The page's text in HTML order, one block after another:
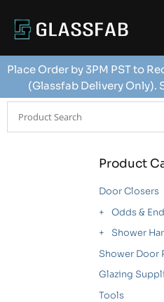
Place Order by 3PM PST to
(Glassfab Delivery Only).
Product
Door Closers
Odds &
Shower
Shower Door
Glazing
Tools